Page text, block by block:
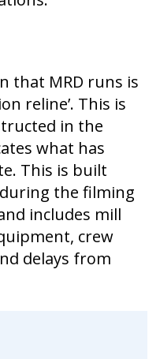
that MRD runs is
reline’. This is
in the
what has
This is built
the filming
includes mill
crew
delays from